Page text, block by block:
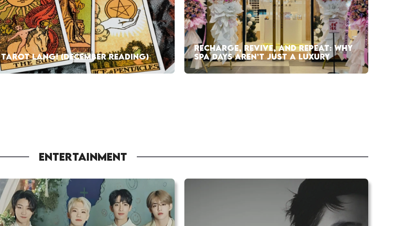
TAROT LANG! (DECEMBER READING)
RECHARGE, REVIVE, AND REPEAT: WHY
SPA DAYS AREN’T JUST A LUXURY
ENTERTAINMENT